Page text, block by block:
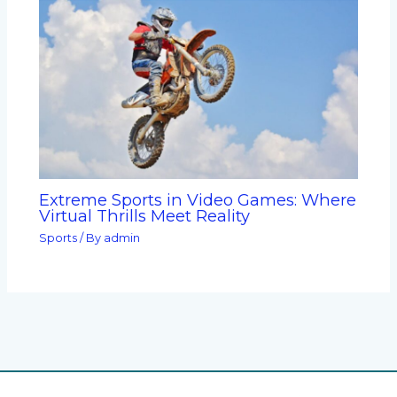
Extreme Sports in Video Games: Where
Virtual Thrills Meet Reality
Sports / By admin